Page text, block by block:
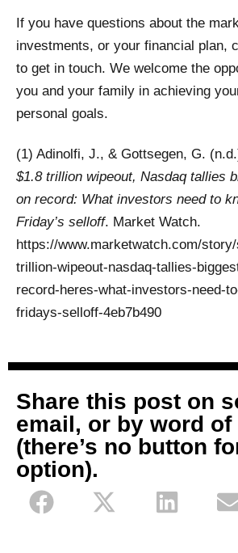
If you have questions about the
investments, or your financial plan,
to get in touch. We welcome the
you and your family in achieving
personal goals.
(1) Adinolfi, J., & Gottsegen, G.
$1.8 trillion wipeout, Nasdaq tallies
on record: What investors need to
Friday’s selloff. Market Watch.
https://www.marketwatch.com/
trillion-wipeout-nasdaq-tallies-
record-heres-what-investors-need-
fridays-selloff-4eb7b490
Share this post on
email, or by word of
(there’s no button
option).